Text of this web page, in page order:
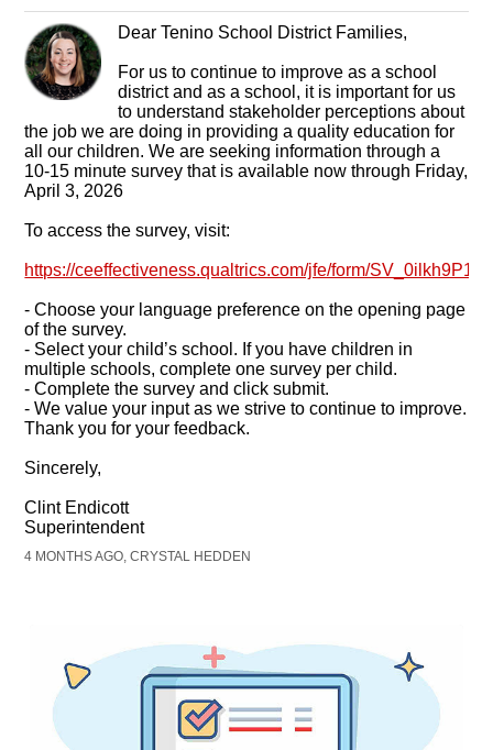
Dear Tenino School District Families,
For us to continue to improve as a school
district and as a school, it is important for us
to understand stakeholder perceptions about
the job we are doing in providing a quality education for
all our children. We are seeking information through a
10-15 minute survey that is available now through Friday,
April 3, 2026
To access the survey, visit:
https://ceeffectiveness.qualtrics.com/jfe/form/
- Choose your language preference on the opening page
of the survey.
- Select your child’s school. If you have children in
multiple schools, complete one survey per child.
- Complete the survey and click submit.
- We value your input as we strive to continue to improve.
Thank you for your feedback.
Sincerely,
Clint Endicott
Superintendent
4 MONTHS AGO, CRYSTAL HEDDEN